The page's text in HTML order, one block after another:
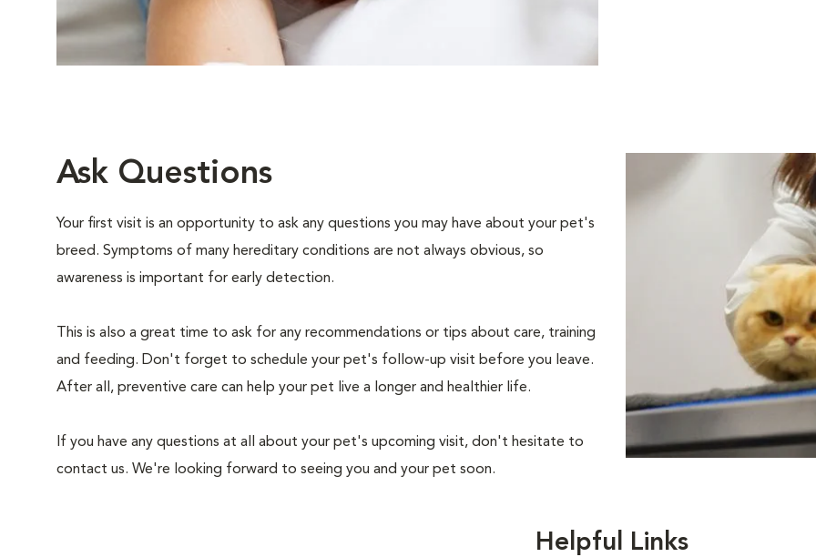
Ask Questions
Your first visit is an opportunity to ask any questions you may have about your pet's
breed. Symptoms of many hereditary conditions are not always obvious, so
awareness is important for early detection.
This is also a great time to ask for any recommendations or tips about care, training
and feeding. Don't forget to schedule your pet's follow-up visit before you leave.
After all, preventive care can help your pet live a longer and healthier life.
If you have any questions at all about your pet's upcoming visit, don't hesitate to
contact us. We're looking forward to seeing you and your pet soon.
Helpful Links